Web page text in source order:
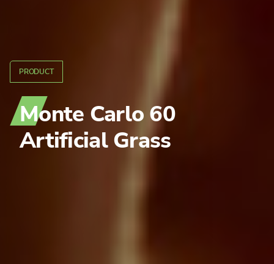
PRODUCT
Monte Carlo 60
Artificial Grass